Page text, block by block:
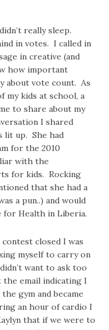
really sleep.
in votes. I called in
in creative (and
how important
about vote count. As
my kids at school, a
to share about my
I shared
lit up. She had
for the 2010
with the
for kids. Rocking
that she had a
a pun..) and would
Health in Liberia.
closed I was
myself to carry on
want to ask too
email indicating I
gym and became
an hour of cardio I
that if we were to